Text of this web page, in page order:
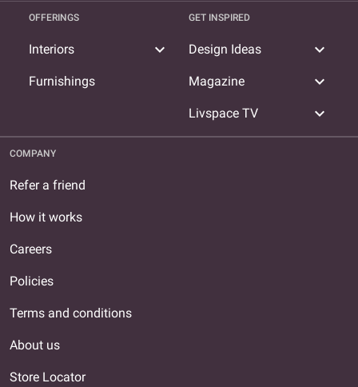
OFFERINGS
Interiors expand_more
Furnishings
GET INSPIRED
Design Ideas expand_more
Magazine expand_more
Livspace TV expand_more
COMPANY
Refer a friend
How it works
Careers
Policies
Terms and conditions
About us
Store Locator